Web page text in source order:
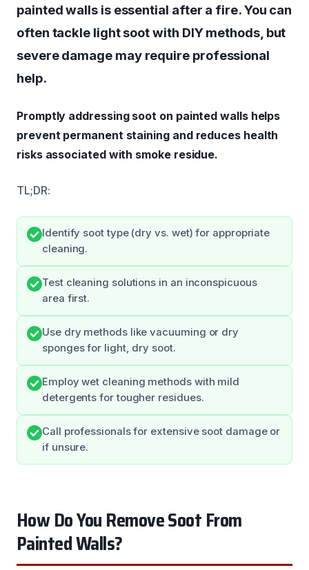
painted walls is essential after a fire. You can
often tackle light soot with DIY methods, but
severe damage may require professional
help.
Promptly addressing soot on painted walls helps
prevent permanent staining and reduces health
risks associated with smoke residue.
TL;DR:
Identify soot type (dry vs. wet) for appropriate
cleaning.
Test cleaning solutions in an inconspicuous
area first.
Use dry methods like vacuuming or dry
sponges for light, dry soot.
Employ wet cleaning methods with mild
detergents for tougher residues.
Call professionals for extensive soot damage or
if unsure.
How Do You Remove Soot From
Painted Walls?